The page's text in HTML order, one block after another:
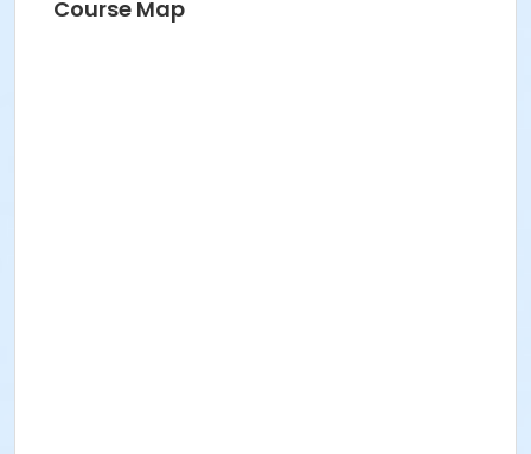
Course Map